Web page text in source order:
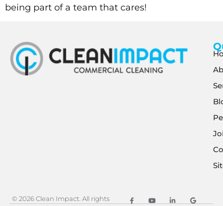
being part of a team that cares!
© 2026 Clean Impact. All rights